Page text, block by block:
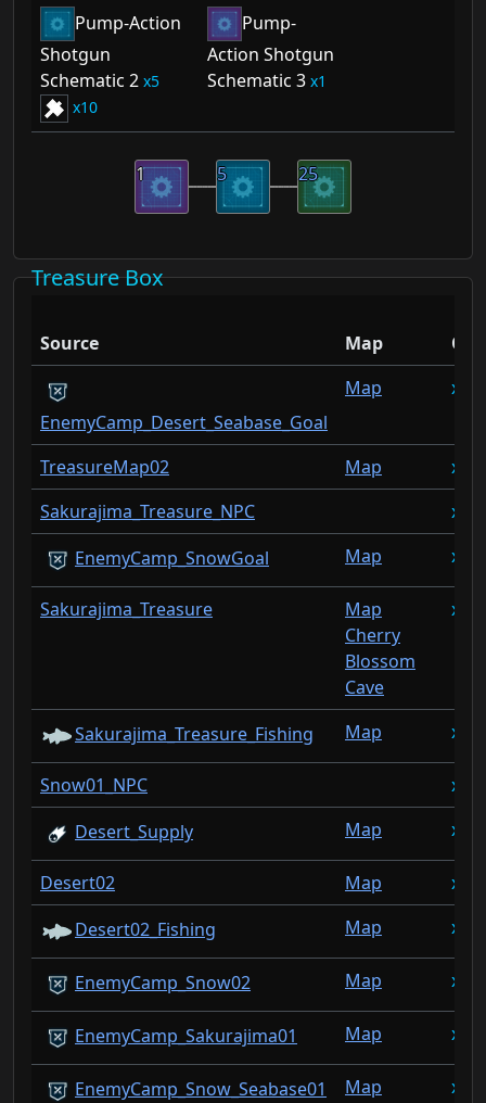
Pump-Action
Shotgun
Schematic 2
5
10
Pump-
Action Shotgun
Schematic 3
1
25
5
1
Treasure Box
Source Map Qty
EnemyCamp_Desert_Seabase_Goal
Map
TreasureMap02 Map
Sakurajima_Treasure_NPC
EnemyCamp_SnowGoal
Map
Sakurajima_Treasure
Map
Cherry
Blossom
Cave
Sakurajima_Treasure_Fishing Map
Snow01_NPC
Desert_Supply
Map
Desert02 Map
Desert02_Fishing
Map
EnemyCamp_Snow02 Map
EnemyCamp_Sakurajima01 Map
EnemyCamp_Snow_Seabase01 Map